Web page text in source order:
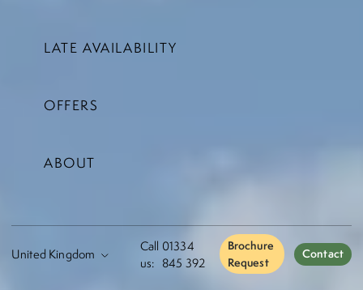
Call
us:
01334
845 392
Brochure
Request
Contact
LATE AVAILABILITY
OFFERS
ABOUT